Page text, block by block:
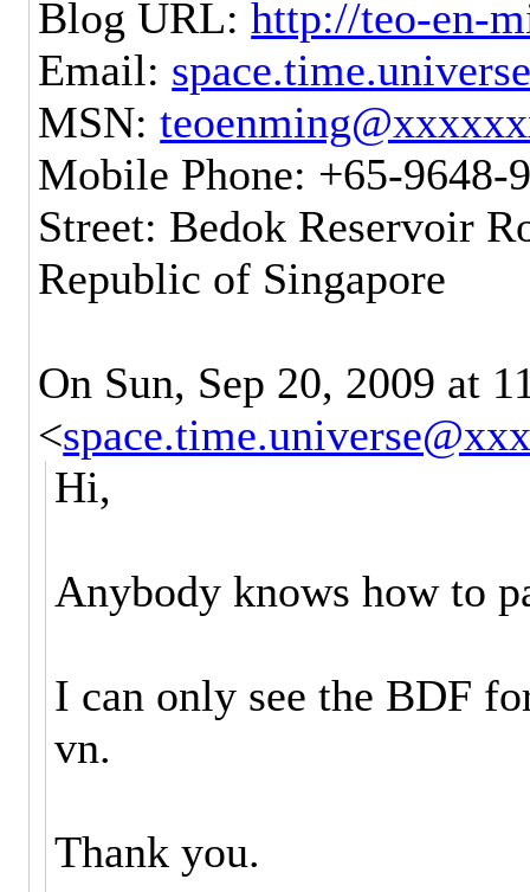
Blog URL:http://teo-en-
Email:
MSN:
Mobile Phone: +65-9648-
Street: Bedok Reservoir
Republic of Singapore
On Sun, Sep 20, 2009 at
<
Hi,
Anybody knows how to
I can only see the BDF
vn.
Thank you.